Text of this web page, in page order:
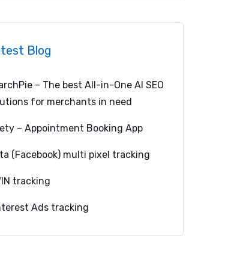
Blog
– The best All-in-One AI SEO
for merchants in need
– Appointment Booking App
(Facebook) multi pixel tracking
tracking
Ads tracking